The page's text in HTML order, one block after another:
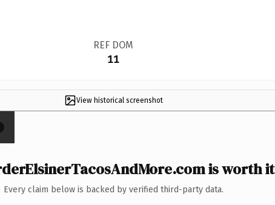
REF DOM
11
View historical screenshot
is worth it
Every claim below is backed by verified third-party data.